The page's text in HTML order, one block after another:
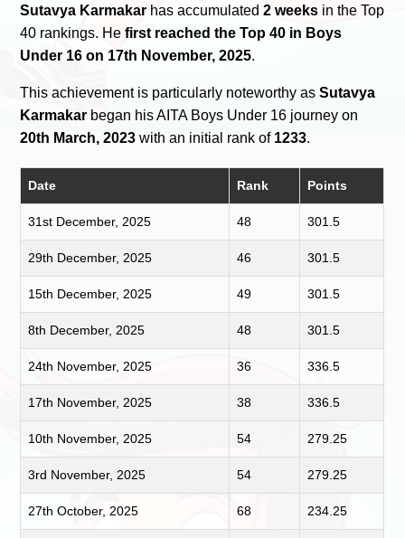
Sutavya Karmakar has accumulated2 weeks in the Top
40 rankings. Hefirst reached the Top 40 in Boys
Under 16 on 17th November, 2025.
This achievement is particularly noteworthy asSutavya
Karmakar began his AITA Boys Under 16 journey on
20th March, 2023 with an initial rank of 1233.
Date Rank Points
31st December, 2025 48 301.5
29th December, 2025 46 301.5
15th December, 2025 49 301.5
8th December, 2025 48 301.5
24th November, 2025 36 336.5
17th November, 2025 38 336.5
10th November, 2025 54 279.25
3rd November, 2025 54 279.25
27th October, 2025 68 234.25